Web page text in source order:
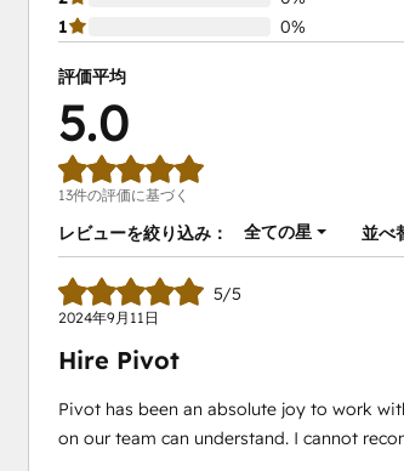
1
0%
評価平均
5.0
13件の評価に基づく
レビューを絞り込み：
全ての星 並べ
5/5
2024年9月11日
Hire Pivot
Pivot has been an absolute joy to work
on our team can understand. I cannot